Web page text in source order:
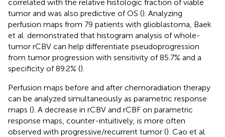
correlated with the relative histologic fraction of viable
tumor and was also predictive of OS (). Analyzing
perfusion maps from 79 patients with glioblastoma, Baek
et al. demonstrated that histogram analysis of whole-
tumor rCBV can help differentiate pseudoprogression
from tumor progression with sensitivity of 85.7% and a
specificity of 89.2% ().
Perfusion maps before and after chemoradiation therapy
can be analyzed simultaneously as parametric response
maps (). A decrease in rCBV and rCBF on parametric
response maps, counter-intuitively, is more often
observed with progressive/recurrent tumor (). Cao et al.